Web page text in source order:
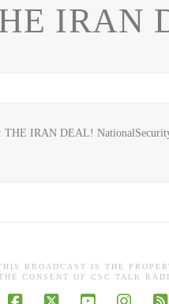
IRAN
THE IRAN DEAL!
BROADCAST IS THE
CONSENT OF CSC TALK